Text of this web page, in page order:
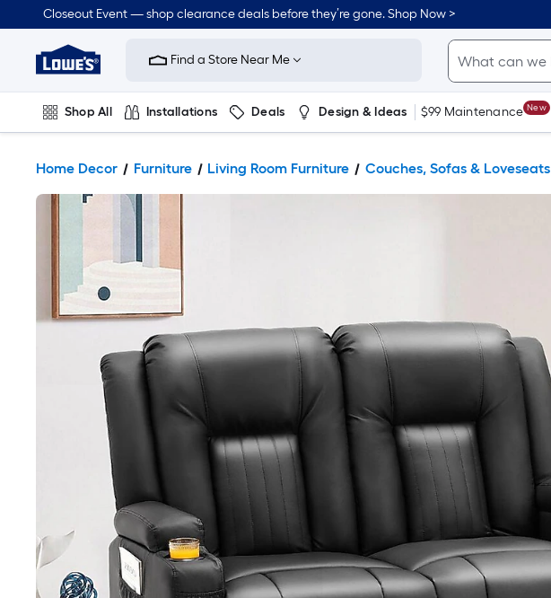
Closeout Event — shop clearance deals before they’re gone. Shop Now >
Link
Home
Improvement
Home
Page
Find a Store Near Me
Shop All Installations Deals Design & Ideas $99 Maintenance New
Home Decor Furniture Living Room Furniture Couches, Sofas & Loveseats